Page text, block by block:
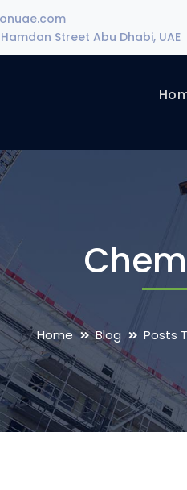
Street Abu Dhabi, UAE
Home Blog Posts